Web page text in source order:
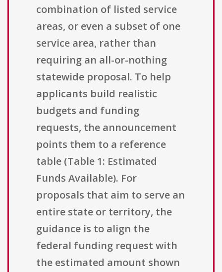
combination of listed service
areas, or even a subset of one
service area, rather than
requiring an all-or-nothing
statewide proposal. To help
applicants build realistic
budgets and funding
requests, the announcement
points them to a reference
table (Table 1: Estimated
Funds Available). For
proposals that aim to serve an
entire state or territory, the
guidance is to align the
federal funding request with
the estimated amount shown